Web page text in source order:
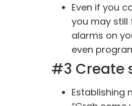
Even if you
you may still
alarms on
even
#3 Create
Establishing